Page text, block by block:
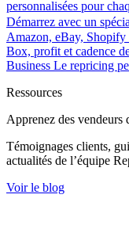
personnalisées pour
Démarrez avec un
Amazon, eBay, Shopify
Box, profit et cadence
Business Le repricing
Ressources
Apprenez des vendeurs
Témoignages clients,
actualités de l’équipe
Voir le blog